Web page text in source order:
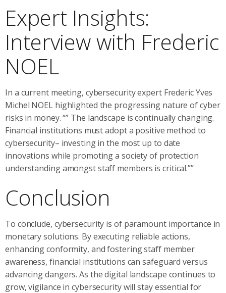
Expert Insights:
Interview with Frederic
NOEL
In a current meeting, cybersecurity expert Frederic Yves
Michel NOEL highlighted the progressing nature of cyber
risks in money. “” The landscape is continually changing.
Financial institutions must adopt a positive method to
cybersecurity– investing in the most up to date
innovations while promoting a society of protection
understanding amongst staff members is critical.””
Conclusion
To conclude, cybersecurity is of paramount importance in
monetary solutions. By executing reliable actions,
enhancing conformity, and fostering staff member
awareness, financial institutions can safeguard versus
advancing dangers. As the digital landscape continues to
grow, vigilance in cybersecurity will stay essential for